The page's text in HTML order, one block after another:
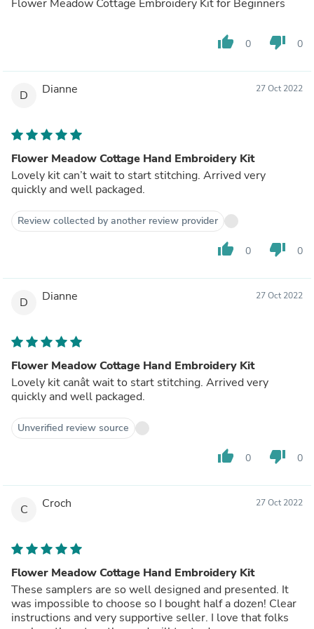
Flower Meadow Cottage Embroidery Kit for Beginners
thumb_up 0 thumb_down 0
D Dianne 27 Oct 2022
Flower Meadow Cottage Hand Embroidery Kit
Lovely kit can’t wait to start stitching. Arrived very
quickly and well packaged.
Review collected by another review provider
thumb_up 0 thumb_down 0
D Dianne 27 Oct 2022
Flower Meadow Cottage Hand Embroidery Kit
Lovely kit canât wait to start stitching. Arrived very
quickly and well packaged.
Unverified review source
thumb_up 0 thumb_down 0
C Croch 27 Oct 2022
Flower Meadow Cottage Hand Embroidery Kit
These samplers are so well designed and presented. It
was impossible to choose so I bought half a dozen! Clear
instructions and very supportive seller. I love that folks